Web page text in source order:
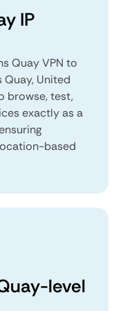
IP
Quay VPN to
United
browse, test,
exactly as a
based
level